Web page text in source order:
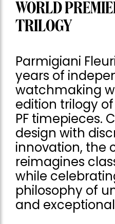
WORLD
TRILOGY
Parmigiani
years of
watchmaking
edition trilogy
PF timepieces.
design with
innovation, the
reimagines
while
philosophy of
and